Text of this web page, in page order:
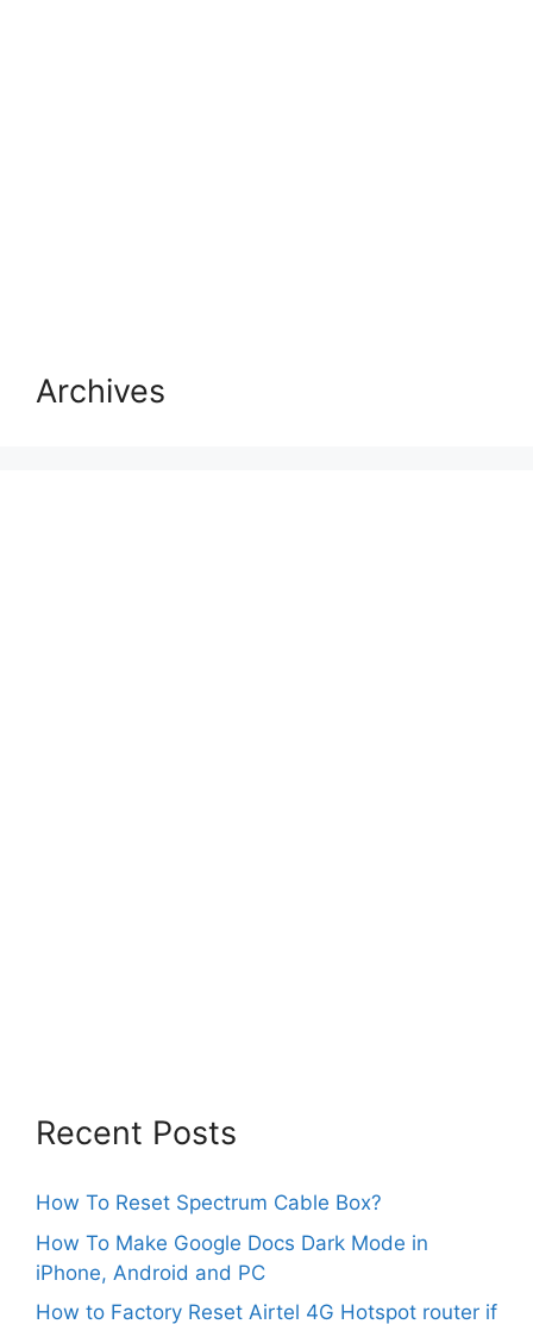
Archives
Recent Posts
How To Reset Spectrum Cable Box?
How To Make Google Docs Dark Mode in
iPhone, Android and PC
How to Factory Reset Airtel 4G Hotspot router if